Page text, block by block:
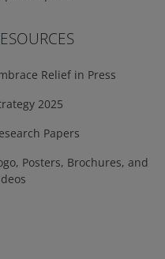
Relief in Press
2025
Papers
Posters, Brochures, and